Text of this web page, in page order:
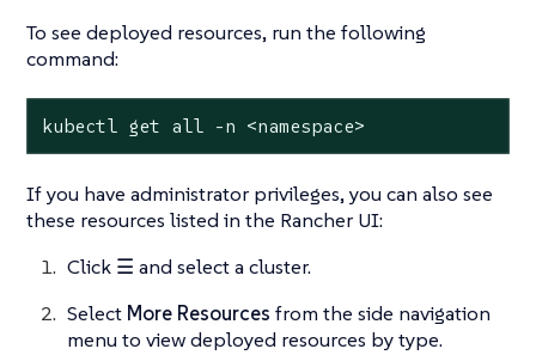
To see deployed resources, run the following
command:
kubectl get all -n <namespace>
If you have administrator privileges, you can also see
these resources listed in the Rancher UI:
Click ☰ and select a cluster.
Select More Resources from the side navigation
menu to view deployed resources by type.